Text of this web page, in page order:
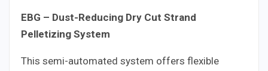
EBG – Dust-Reducing Dry Cut Strand
Pelletizing System
This semi-automated system offers flexible